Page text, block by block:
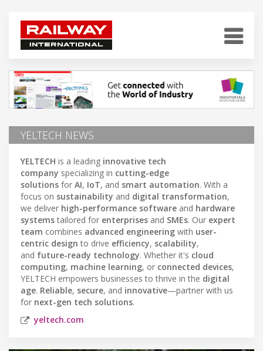
YELTECH NEWS
YELTECH is a leading innovative tech
company specializing in cutting-edge
solutions for AI, IoT, and smart automation. With a
focus on sustainability and digital transformation,
we deliver high-performance software and hardware
systemstailored for enterprises and SMEs. Our expert
team combines advanced engineering with user-
centric design to drive efficiency, scalability,
and future-ready technology. Whether it's cloud
computing, machine learning, or connected devices,
YELTECH empowers businesses to thrive in the digital
age. Reliable, secure, and innovative—partner with us
for next-gen tech solutions.
yeltech.com